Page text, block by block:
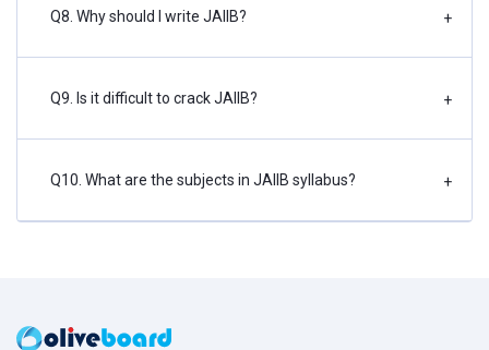
Q8. Why should I write JAIIB? +
Q9. Is it difficult to crack JAIIB? +
Q10. What are the subjects in JAIIB syllabus? +